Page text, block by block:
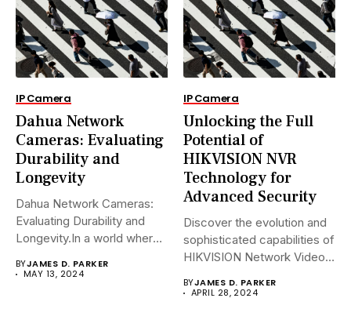
IP Camera
Dahua Network
Cameras: Evaluating
Durability and
Longevity
Dahua Network Cameras:
Evaluating Durability and
Longevity.In a world where
BYJAMES D. PARKER
MAY 13, 2024
IP Camera
Unlocking the Full
Potential of
HIKVISION NVR
Technology for
Advanced Security
Discover the evolution and
sophisticated capabilities of
HIKVISION Network Video
BYJAMES D. PARKER
APRIL 28, 2024